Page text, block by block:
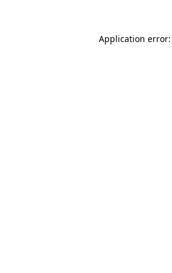
Application